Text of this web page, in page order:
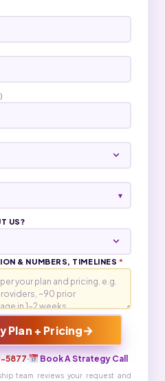
▾
US?
& NUMBERS, TIMELINES *
Plan + Pricing→
5877· Book A Strategy Call
team reviews your request and